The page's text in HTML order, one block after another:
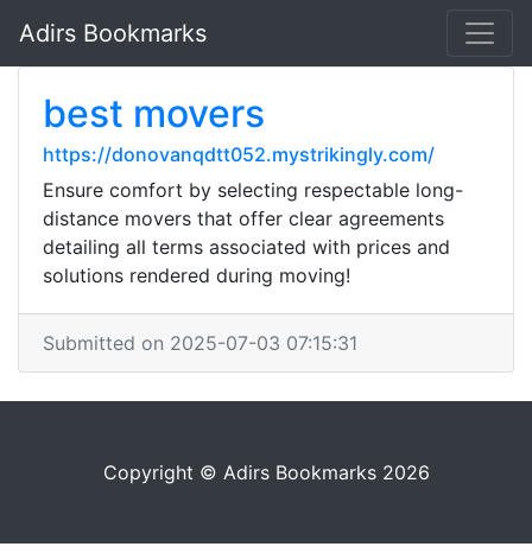
Adirs Bookmarks
best movers
https://donovanqdtt052.mystrikingly.com/
Ensure comfort by selecting respectable long-
distance movers that offer clear agreements
detailing all terms associated with prices and
solutions rendered during moving!
Submitted on 2025-07-03 07:15:31
Copyright © Adirs Bookmarks 2026